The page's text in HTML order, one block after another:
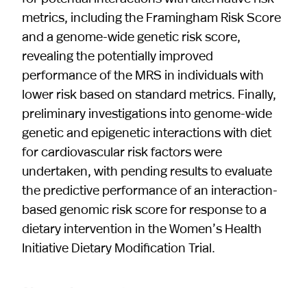
metrics, including the Framingham Risk Score
and a genome-wide genetic risk score,
revealing the potentially improved
performance of the MRS in individuals with
lower risk based on standard metrics. Finally,
preliminary investigations into genome-wide
genetic and epigenetic interactions with diet
for cardiovascular risk factors were
undertaken, with pending results to evaluate
the predictive performance of an interaction-
based genomic risk score for response to a
dietary intervention in the Women’s Health
Initiative Dietary Modification Trial.